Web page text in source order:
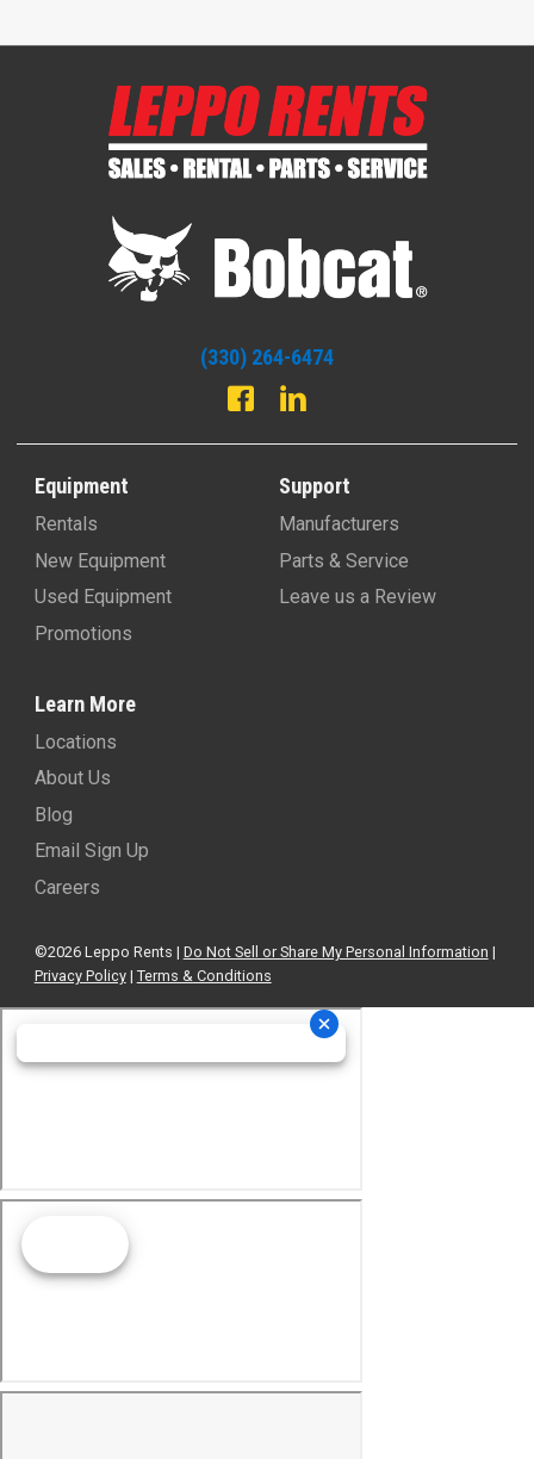
(330) 264-6474
Equipment
Rentals
New Equipment
Used Equipment
Promotions
Support
Manufacturers
Parts & Service
Leave us a Review
Learn More
Locations
About Us
Blog
Email Sign Up
Careers
©2026 Leppo Rents | Do Not Sell or Share My Personal Information |
Privacy Policy| Terms & Conditions